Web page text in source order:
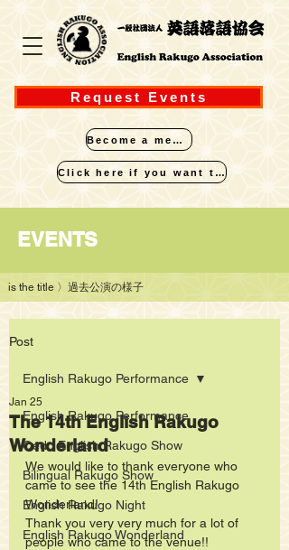
Request Events
Become a member
Click here if you want to perform
​EVENTS
is the title 〉過去公演の様子
Post
English Rakugo Performance
Oedo English Rakugo Show
Bilingual Rakugo Show
English Rakugo Night
English Rakugo Wonderland
English Rakugo Performance
The 14th English Rakugo
Wonderland
Jan 25
We would like to thank everyone who
came to see the 14th English Rakugo
Wonderland!
Thank you very very much for a lot of
people who came to the venue!!